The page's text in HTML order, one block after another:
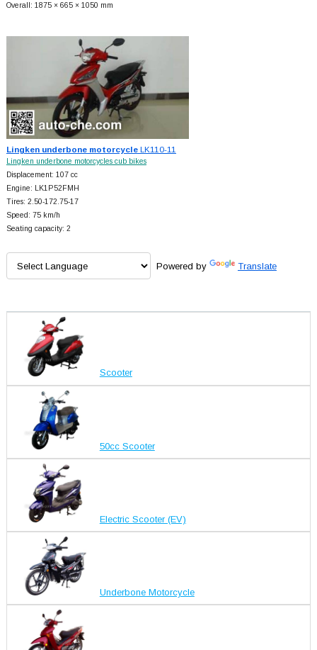
Overall: 1875 × 665 × 1050 mm
Lingken underbone motorcycleLK110-11
Lingken underbone motorcycles cub bikes
Displacement: 107 cc
Engine: LK1P52FMH
Tires: 2.50-172.75-17
Speed: 75 km/h
Seating capacity: 2
Powered by Translate
Scooter
50cc Scooter
Electric Scooter (EV)
Underbone Motorcycle